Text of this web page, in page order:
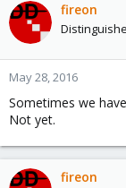
fireon
May 28, 2016
Sometimes we
Not yet.
fireon